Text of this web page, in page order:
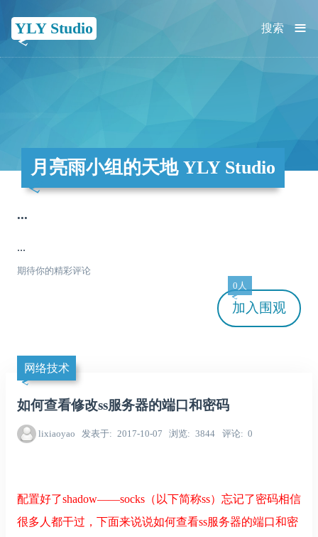
YLY Studio ≡
搜索
月亮雨小组的天地 YLY Studio
...
...
期待你的精彩评论
加入
0人
围观
网络技术
如何查看修改ss服务器的端口和密码
lixiaoyao 发表于 2017-10-07 浏览 3844 评论 0
配置好了shadow——socks（以下简称ss）忘记了密码相信
很多人都干过，下面来说说如何查看ss服务器的端口和密